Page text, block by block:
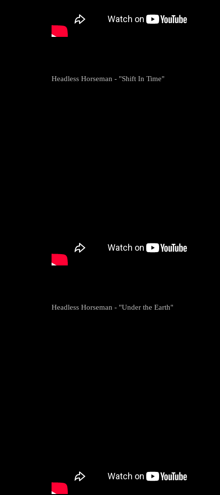
Headless Horseman - "Shift In Time"
Headless Horseman - "Under the Earth"